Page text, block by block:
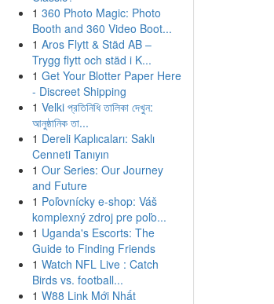
1 360 Photo Magic: Photo
Booth and 360 Video Boot...
1 Aros Flytt & Städ AB –
Trygg flytt och städ i K...
1 Get Your Blotter Paper Here
- Discreet Shipping
1 Velki প্রতিনিধি তালিকা দেখুন:
আনুষ্ঠানিক তা...
1 Dereli Kaplıcaları: Saklı
Cenneti Tanıyın
1 Our Series: Our Journey
and Future
1 Poľovnícky e-shop: Váš
komplexný zdroj pre poľo...
1 Uganda's Escorts: The
Guide to Finding Friends
1 Watch NFL Live : Catch
Birds vs. football...
1 W88 Link Mới Nhất